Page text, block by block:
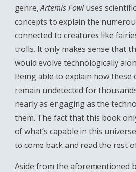
genre,Artemis Fowluses
concepts to explain the
connected to creatures like
trolls. It only makes sense that
would evolve technologically
Being able to explain how these
remain undetected for
nearly as engaging as the
them. The fact that this book
of what’s capable in this
to come back and read the rest
Aside from the aforementioned